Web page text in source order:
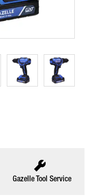
Gazelle Tool Service